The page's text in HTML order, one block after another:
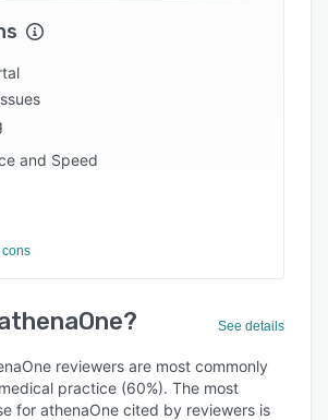
and Speed
See details
reviewers are most commonly
practice (60%). The most
for athenaOne cited by reviewers is